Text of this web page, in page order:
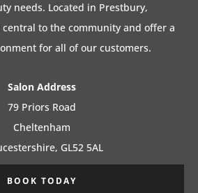
needs. Located in Prestbury,
central to the community and offer a
for all of our customers.
Salon Address
79 Priors Road
Cheltenham
GL52 5AL
BOOK TODAY